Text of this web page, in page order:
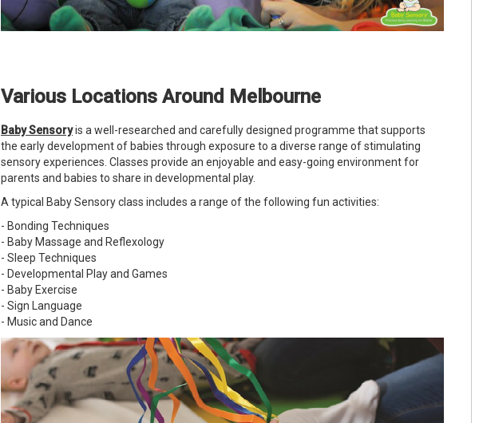
Various Locations Around Melbourne
Baby Sensoryis a well-researched and carefully designed programme that supports
the early development of babies through exposure to a diverse range of stimulating
sensory experiences. Classes provide an enjoyable and easy-going environment for
parents and babies to share in developmental play.
A typical Baby Sensory class includes a range of the following fun activities:
- Bonding Techniques
- Baby Massage and Reflexology
- Sleep Techniques
- Developmental Play and Games
- Baby Exercise
- Sign Language
- Music and Dance